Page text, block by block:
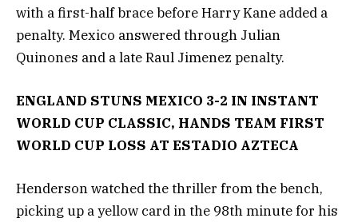
with a first-half brace before Harry Kane added a
penalty. Mexico answered through Julian
Quinones and a late Raul Jimenez penalty.
ENGLAND STUNS MEXICO 3-2 IN INSTANT
WORLD CUP CLASSIC, HANDS TEAM FIRST
WORLD CUP LOSS AT ESTADIO AZTECA
Henderson watched the thriller from the bench,
picking up a yellow card in the 98th minute for his